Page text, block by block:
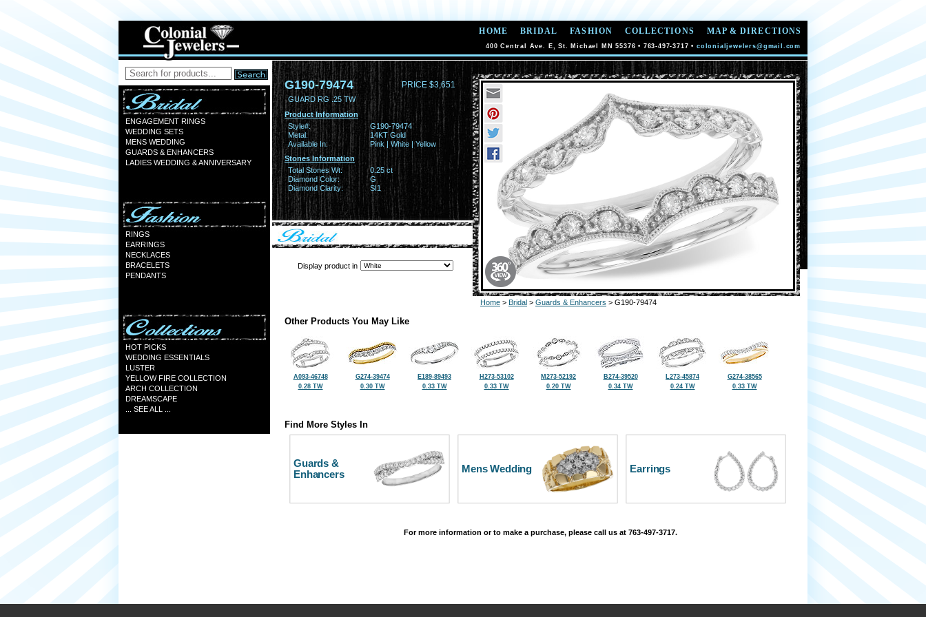
HOME BRIDAL FASHION COLLECTIONS MAP & DIRECTIONS
400 Central Ave. E, St. Michael MN 55376 • 763-497-3717 • colonialjewelers@gmail.com
ENGAGEMENT RINGS
WEDDING SETS
MENS WEDDING
GUARDS & ENHANCERS
LADIES WEDDING & ANNIVERSARY
RINGS
EARRINGS
NECKLACES
BRACELETS
PENDANTS
HOT PICKS
WEDDING ESSENTIALS
LUSTER
YELLOW FIRE COLLECTION
ARCH COLLECTION
DREAMSCAPE
... SEE ALL ...
G190-79474 PRICE $3,651
GUARD RG .25 TW
Product Information
Style#:
G190-79474
Metal:
14KT Gold
Available In:
Pink | White | Yellow
Stones Information
Total Stones Wt:
0.25 ct
Diamond Color:
G
Diamond Clarity:
SI1
Display product in
Home > Bridal > Guards & Enhancers > G190-79474
Other Products You May Like
A093-46748
0.28 TW
G274-39474
0.30 TW
E189-89493
0.33 TW
H273-53102
0.33 TW
M273-52192
0.20 TW
B274-39520
0.34 TW
L273-45874
0.24 TW
G274-38565
0.33 TW
Find More Styles In
Guards &
Enhancers
Mens Wedding Earrings
For more information or to make a purchase, please call us at 763-497-3717.